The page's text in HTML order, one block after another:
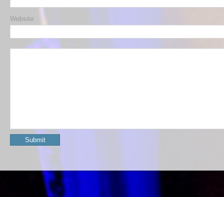
Website